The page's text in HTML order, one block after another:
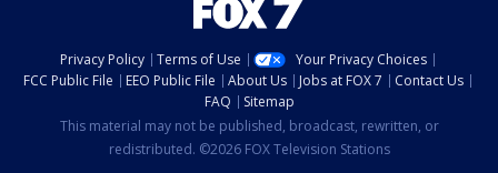
Privacy Policy Terms of Use
Your Privacy Choices
FCC Public File
EEO Public File About Us Jobs at FOX 7
Contact Us
FAQ
Sitemap
This material may not be published, broadcast, rewritten, or
redistributed. ©2026 FOX Television Stations